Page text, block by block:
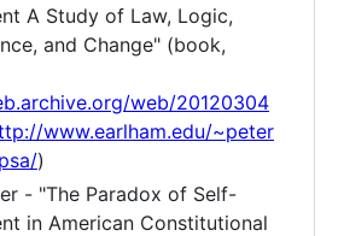
A Study of Law, Logic,
and Change" (book,
web/20120304
www.earlham.edu/~peter
)
- "The Paradox of Self-
in American Constitutional